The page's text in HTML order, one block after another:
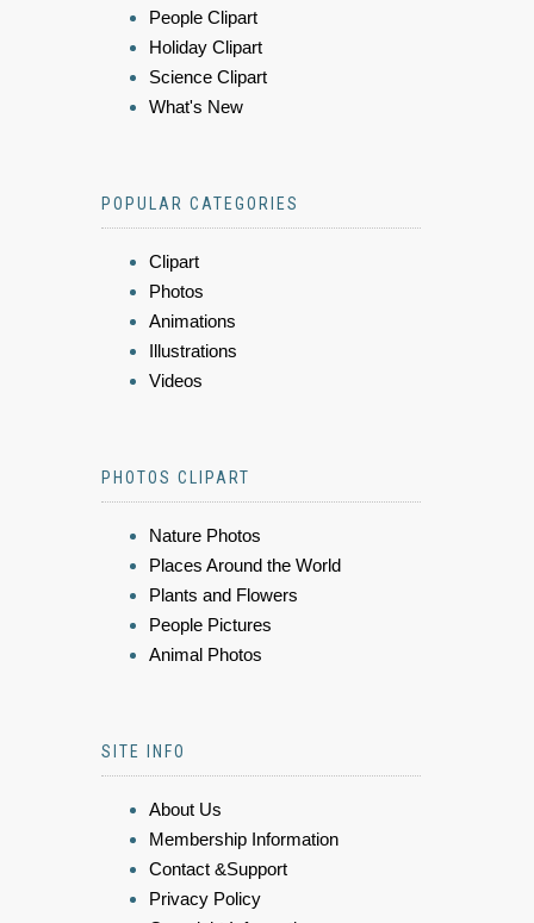
People Clipart
Holiday Clipart
Science Clipart
What's New
POPULAR CATEGORIES
Clipart
Photos
Animations
Illustrations
Videos
PHOTOS CLIPART
Nature Photos
Places Around the World
Plants and Flowers
People Pictures
Animal Photos
SITE INFO
About Us
Membership Information
Contact &Support
Privacy Policy